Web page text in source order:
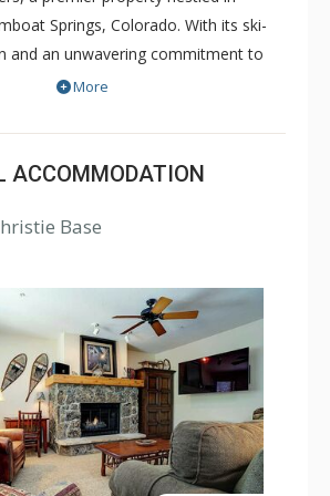
Springs, Colorado. With its ski-
and an unwavering commitment to
offers a truly exceptional lodging
ranging from 3 to 5 bedrooms.
meticulously designed to provide the
living spaces with gas fireplaces
enjoy their favorite shows on flat
also offers complimentary WiFi
throughout your stay.
day on the slopes, let the attentive
of your gear, securely storing it
it to you upon request the next
More
ACCOMMODATION
Base